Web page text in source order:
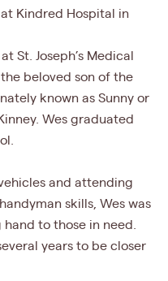
Kindred Hospital in
St. Joseph’s Medical
beloved son of the
known as Sunny or
Wes graduated
and attending
skills, Wes was
to those in need.
years to be closer